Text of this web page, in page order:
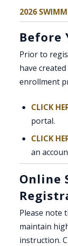
2026
Before
Prior to
have created
enrollment
CLICK
portal.
CLICK
an
Online
Please note
maintain
instruction.